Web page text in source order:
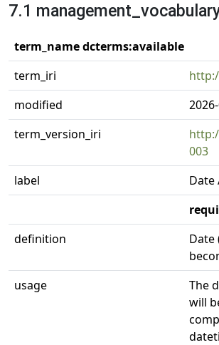
7.1
term_name dcterms:available
term_iri
modified
term_version_iri
003
label
Date
definition
Date
usage
The
will